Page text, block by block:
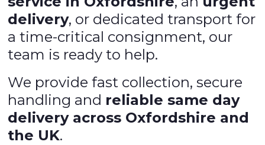
delivery, or dedicated transport for
a time-critical consignment, our
team is ready to help.
We provide fast collection, secure
handling and reliable same day
delivery across Oxfordshire and
the UK.